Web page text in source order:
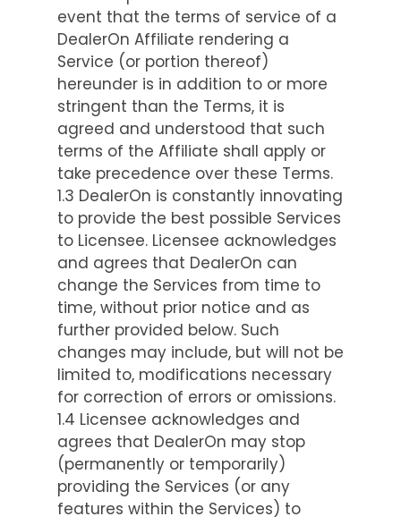
event that the terms of service of a
DealerOn Affiliate rendering a
Service (or portion thereof)
hereunder is in addition to or more
stringent than the Terms, it is
agreed and understood that such
terms of the Affiliate shall apply or
take precedence over these Terms.
1.3 DealerOn is constantly innovating
to provide the best possible Services
to Licensee. Licensee acknowledges
and agrees that DealerOn can
change the Services from time to
time, without prior notice and as
further provided below. Such
changes may include, but will not be
limited to, modifications necessary
for correction of errors or omissions.
1.4 Licensee acknowledges and
agrees that DealerOn may stop
(permanently or temporarily)
providing the Services (or any
features within the Services) to